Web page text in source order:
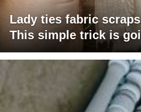
Lady ties fabric
This simple trick is